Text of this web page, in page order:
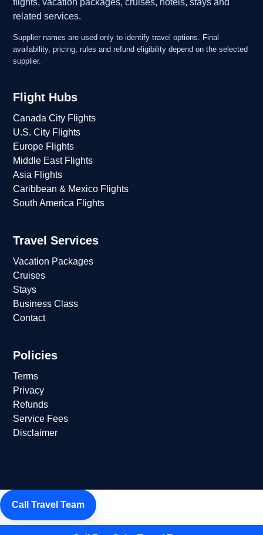
flights, vacation packages, cruises, hotels, stays and
related services.
Supplier names are used only to identify travel options. Final
availability, pricing, rules and refund eligibility depend on the selected
supplier.
Flight Hubs
Canada City Flights
U.S. City Flights
Europe Flights
Middle East Flights
Asia Flights
Caribbean & Mexico Flights
South America Flights
Travel Services
Vacation Packages
Cruises
Stays
Business Class
Contact
Policies
Terms
Privacy
Refunds
Service Fees
Disclaimer
Call Travel Team